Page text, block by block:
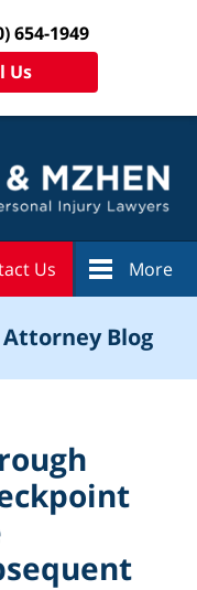
654-1949
Us
Us More
Blog